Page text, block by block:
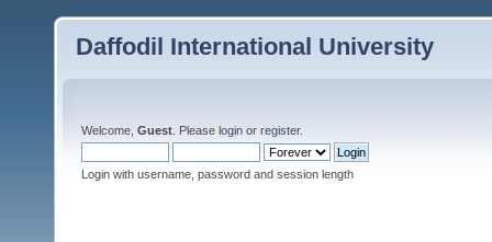
Daffodil International University
Welcome, Guest . Please login or register.
Login with username, password and session length